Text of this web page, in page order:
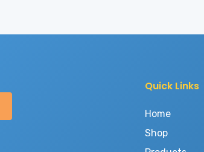
Quick Links
Home
Shop